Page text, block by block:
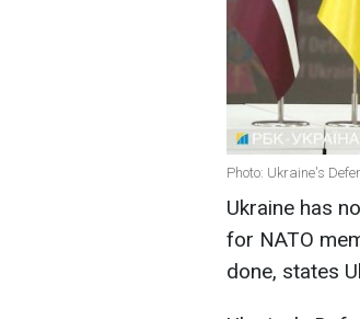
Photo: Ukraine's
Ukraine has
for NATO
done, states